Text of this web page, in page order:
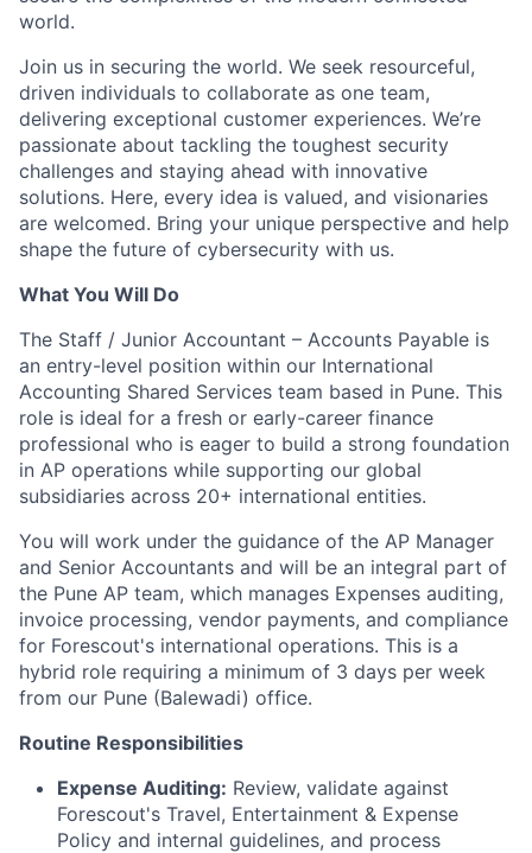
world.
Join us in securing the world. We seek resourceful,
driven individuals to collaborate as one team,
delivering exceptional customer experiences. We’re
passionate about tackling the toughest security
challenges and staying ahead with innovative
solutions. Here, every idea is valued, and visionaries
are welcomed. Bring your unique perspective and help
shape the future of cybersecurity with us.
What You Will Do
The Staff / Junior Accountant – Accounts Payable is
an entry-level position within our International
Accounting Shared Services team based in Pune. This
role is ideal for a fresh or early-career finance
professional who is eager to build a strong foundation
in AP operations while supporting our global
subsidiaries across 20+ international entities.
You will work under the guidance of the AP Manager
and Senior Accountants and will be an integral part of
the Pune AP team, which manages Expenses auditing,
invoice processing, vendor payments, and compliance
for Forescout's international operations. This is a
hybrid role requiring a minimum of 3 days per week
from our Pune (Balewadi) office.
Routine Responsibilities
Expense Auditing: Review, validate against
Forescout's Travel, Entertainment & Expense
Policy and internal guidelines, and process